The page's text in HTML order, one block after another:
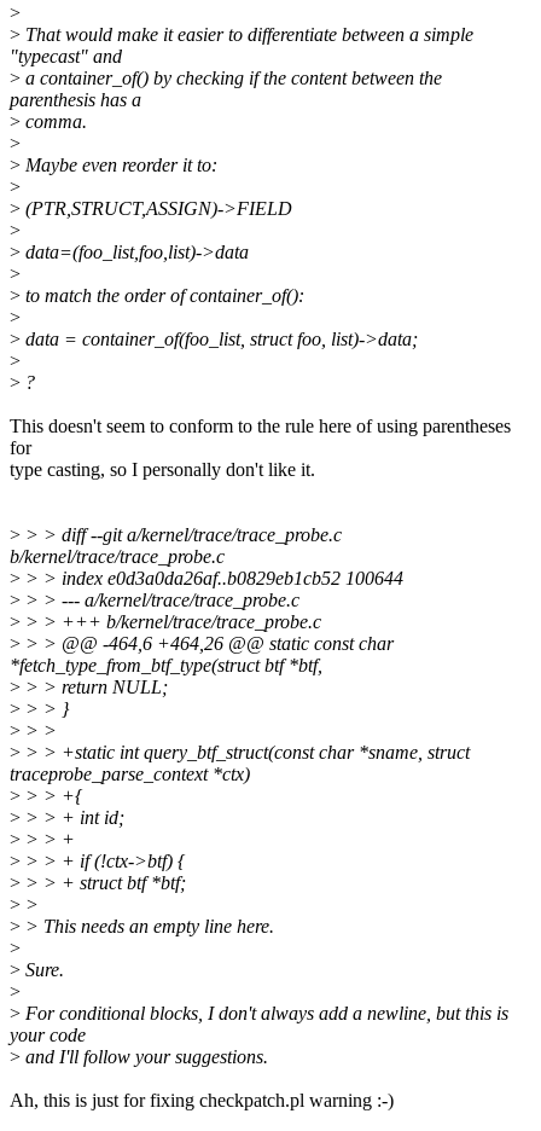
>
> That would make it easier to differentiate between a simple
"typecast" and
> a container_of() by checking if the content between the
parenthesis has a
> comma.
>
> Maybe even reorder it to:
>
> (PTR,STRUCT,ASSIGN)->FIELD
>
> data=(foo_list,foo,list)->data
>
> to match the order of container_of():
>
> data = container_of(foo_list, struct foo, list)->data;
>
> ?
This doesn't seem to conform to the rule here of using parentheses
for
type casting, so I personally don't like it.
> > > diff --git a/kernel/trace/trace_probe.c
b/kernel/trace/trace_probe.c
> > > index e0d3a0da26af..b0829eb1cb52 100644
> > > --- a/kernel/trace/trace_probe.c
> > > +++ b/kernel/trace/trace_probe.c
> > > @@ -464,6 +464,26 @@ static const char
*fetch_type_from_btf_type(struct btf *btf,
> > > return NULL;
> > > }
> > >
> > > +static int query_btf_struct(const char *sname, struct
traceprobe_parse_context *ctx)
> > > +{
> > > + int id;
> > > +
> > > + if (!ctx->btf) {
> > > + struct btf *btf;
> >
> > This needs an empty line here.
>
> Sure.
>
> For conditional blocks, I don't always add a newline, but this is
your code
> and I'll follow your suggestions.
Ah, this is just for fixing checkpatch.pl warning :-)